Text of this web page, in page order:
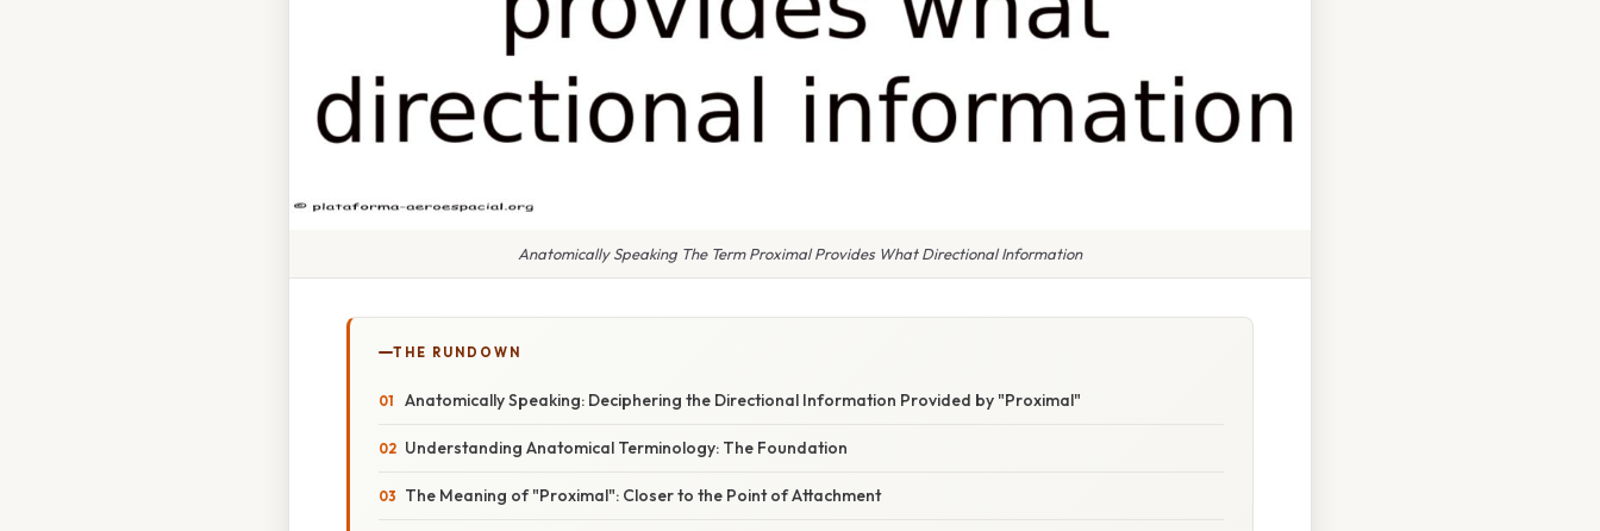
Anatomically Speaking The Term Proximal Provides What Directional Information
THE RUNDOWN
Anatomically Speaking: Deciphering the Directional Information Provided by "Proximal"
Understanding Anatomical Terminology: The Foundation
The Meaning of "Proximal": Closer to the Point of Attachment